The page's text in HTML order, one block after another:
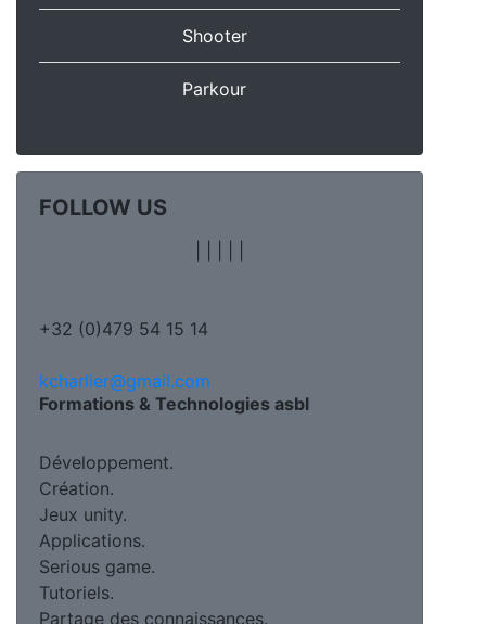
Shooter
Parkour
FOLLOW US
+32 (0)479 54 15 14
kcharlier@gmail.com
Formations & Technologies asbl
Développement.
Création.
Jeux unity.
Applications.
Serious game.
Tutoriels.
Partage des connaissances.